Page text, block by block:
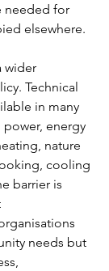
needed for
elsewhere.
wider
Technical
in many
energy
nature
cooling
barrier is
needs but